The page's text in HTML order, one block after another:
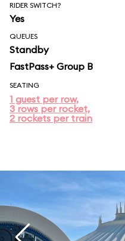
RIDER SWITCH?
Yes
QUEUES
Standby
FastPass+ Group B
SEATING
1 guest per row,
3 rows per rocket,
2 rockets per train